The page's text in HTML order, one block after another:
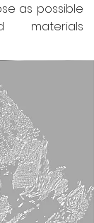
as possible
materials